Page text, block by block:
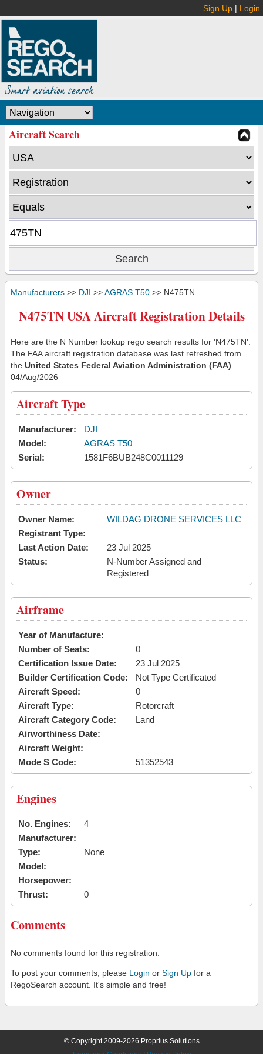
Sign Up | Login
Aircraft Search
Manufacturers >> DJI >>AGRAS T50 >> N475TN
N475TN USA Aircraft Registration Details
Here are the N Number lookup rego search results for 'N475TN'.
The FAA aircraft registration database was last refreshed from
the United States Federal Aviation Administration (FAA)
04/Aug/2026
Aircraft Type
Manufacturer:
DJI
Model:
AGRAS T50
Serial:
1581F6BUB248C0011129
Owner
Owner Name:
WILDAG DRONE SERVICES LLC
Registrant Type:
Last Action Date:
23 Jul 2025
Status:
N-Number Assigned and
Registered
Airframe
Year of Manufacture:
Number of Seats:
0
Certification Issue Date:
23 Jul 2025
Builder Certification Code:
Not Type Certificated
Aircraft Speed:
0
Aircraft Type:
Rotorcraft
Aircraft Category Code:
Land
Airworthiness Date:
Aircraft Weight:
Mode S Code:
51352543
Engines
No. Engines:
4
Manufacturer:
Type:
None
Model:
Horsepower:
Thrust:
0
Comments
No comments found for this registration.
To post your comments, please Login or Sign Up for a
RegoSearch account. It's simple and free!
© Copyright 2009-2026 Proprius Solutions